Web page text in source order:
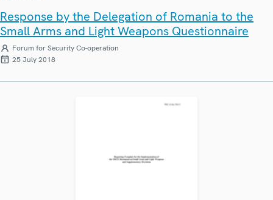
Response by the Delegation of Romania to the
Small Arms and Light Weapons Questionnaire
Forum for Security Co-operation
25 July 2018